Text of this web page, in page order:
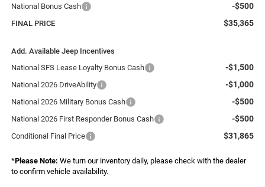
National Bonus Cash -$500
FINAL PRICE $35,365
Add. Available Jeep Incentives
National SFS Lease Loyalty Bonus Cash
-$1,500
National 2026 DriveAbility -$1,000
National 2026 Military Bonus Cash -$500
National 2026 First Responder Bonus Cash -$500
Conditional Final Price $31,865
*Please Note: We turn our inventory daily, please check with the dealer
to confirm vehicle availability.